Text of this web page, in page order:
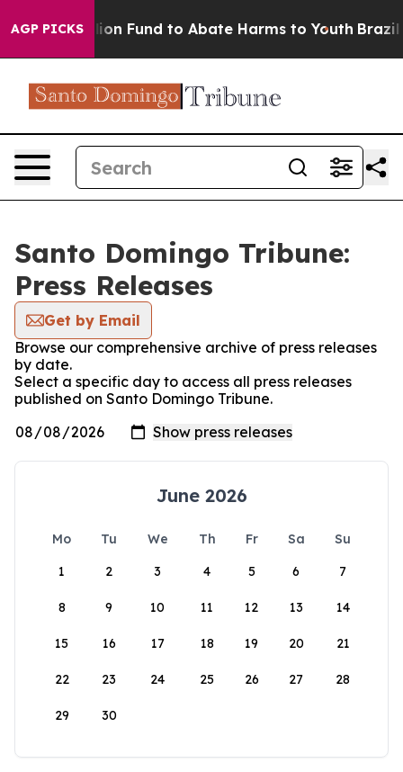
AGP PICKS
$567 Million Fund to Abate Harms to Youth Brazil
Santo Domingo Tribune:
Press Releases
Get by Email
Browse our comprehensive archive of press releases
by date.
Select a specific day to access all press releases
published on Santo Domingo Tribune.
June 2026
Mo Tu We Th Fr Sa
Su
1
2 3 4 5 6 7
8 9 10 11 12 13 14
15 16 17 18 19 20 21
22 23 24 25 26 27 28
29 30